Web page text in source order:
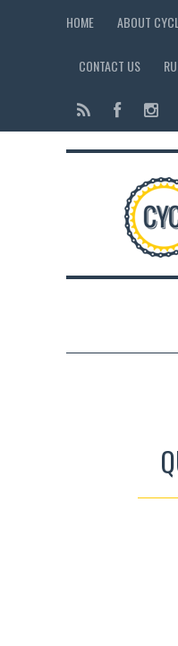
HOME ABOUT
CONTACT US